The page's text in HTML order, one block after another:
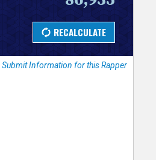
Submit Information for this Rapper